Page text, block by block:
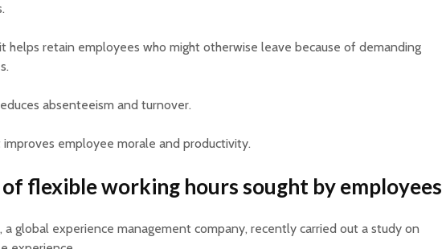
helps retain employees who might otherwise leave because of demanding
absenteeism and turnover.
improves employee morale and productivity.
of flexible working hours sought by employees
a global experience management company, recently carried out a study on